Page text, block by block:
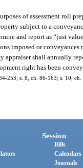
of assessment roll
subject to a
and report as “just
imposed or conveyances
appraiser shall annually
right has been
253; s. 8, ch. 86-163; s. 10, ch.
Session
Bills
Calendars
Journals